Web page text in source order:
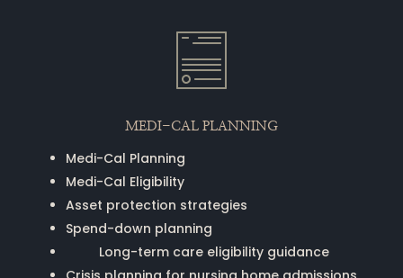
MEDI-CAL PLANNING
Medi-Cal Planning
Medi-Cal Eligibility
Asset protection strategies
Spend-down planning
Long-term care eligibility guidance